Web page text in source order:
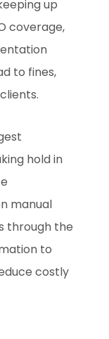
up
coverage,
to fines,
hold in
manual
through the
to
costly